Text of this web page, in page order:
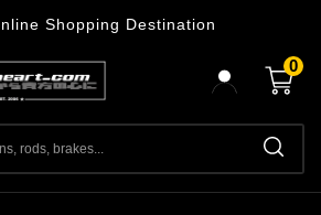
Shopping Destination
0